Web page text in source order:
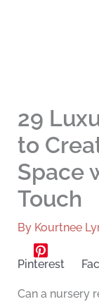
29
to
Space
Touch
By Kourtnee
Pinterest
Can a nursery